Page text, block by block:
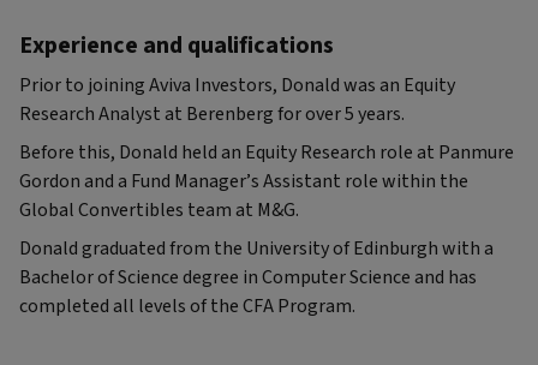
Experience and qualifications
Prior to joining Aviva Investors, Donald was an Equity
Research Analyst at Berenberg for over 5 years.
Before this, Donald held an Equity Research role at Panmure
Gordon and a Fund Manager’s Assistant role within the
Global Convertibles team at M&G.
Donald graduated from the University of Edinburgh with a
Bachelor of Science degree in Computer Science and has
completed all levels of the CFA Program.